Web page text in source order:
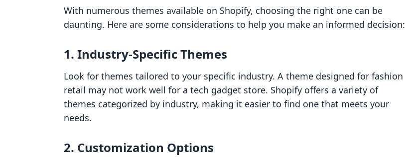
With numerous themes available on Shopify, choosing the right one can be
daunting. Here are some considerations to help you make an informed decision:
1. Industry-Specific Themes
Look for themes tailored to your specific industry. A theme designed for fashion
retail may not work well for a tech gadget store. Shopify offers a variety of
themes categorized by industry, making it easier to find one that meets your
needs.
2. Customization Options